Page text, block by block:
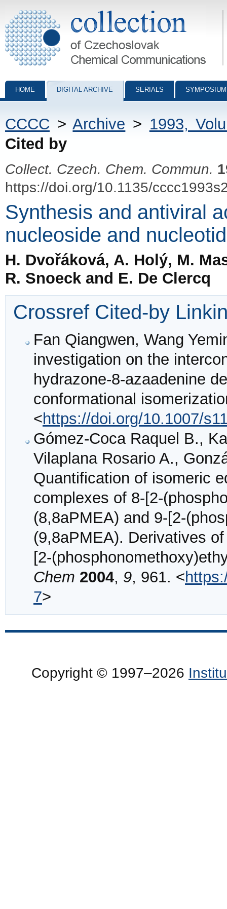
Collection of Czechoslovak Chemical Communications - digital
HOME DIGITAL ARCHIVE SERIALS
CCCC >Archive > 1993,
Cited by
Collect. Czech. Chem. Commun.
https://doi.org/10.1135/
Synthesis and antiviral
nucleoside and
H. Dvořáková, A. Holý, M.
R. Snoeck and E. De Clercq
Crossref Cited-by
Fan Qiangwen, Wang
investigation on the
hydrazone-8-azaadenine
conformational
<https://doi.org/10.1007/
Gómez-Coca Raquel B.,
Vilaplana Rosario A.,
Quantification of isomeric
complexes of 8-[2-
(8,8aPMEA) and 9-[2-
(9,8aPMEA). Derivatives
[2-
Chem 2004, 9, 961. <
7>
Copyright © 1997–2026